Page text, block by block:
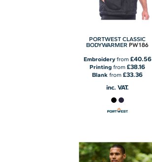
PORTWEST CLASSIC
BODYWARMER PW186
Embroideryfrom £40.56
Printing from£38.16
Blank from£33.36
inc. VAT.